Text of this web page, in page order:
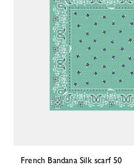
French Bandana Silk scarf 50